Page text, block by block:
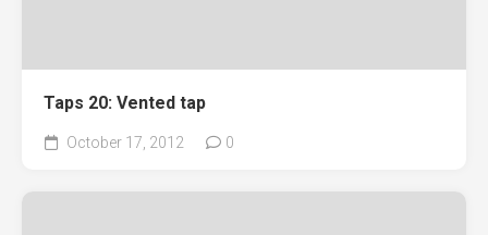
Taps 20: Vented tap
October 17, 2012 0